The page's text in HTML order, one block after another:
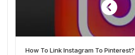
How To Link Instagram To